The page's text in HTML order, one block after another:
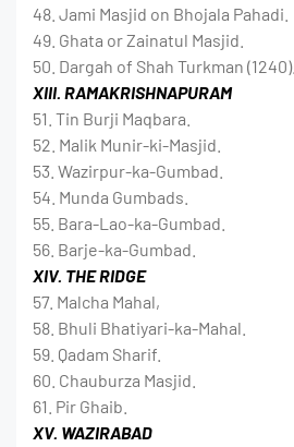
48. Jami Masjid on Bhojala Pahadi.
49. Ghata or Zainatul Masjid.
50. Dargah of Shah Turkman (1240).
XIII. RAMAKRISHNAPURAM
51. Tin Burji Maqbara.
52. Malik Munir-ki-Masjid.
53. Wazirpur-ka-Gumbad.
54. Munda Gumbads.
55. Bara-Lao-ka-Gumbad.
56. Barje-ka-Gumbad.
XIV. THE RIDGE
57. Malcha Mahal,
58. Bhuli Bhatiyari-ka-Mahal.
59. Qadam Sharif.
60. Chauburza Masjid.
61. Pir Ghaib.
XV. WAZIRABAD